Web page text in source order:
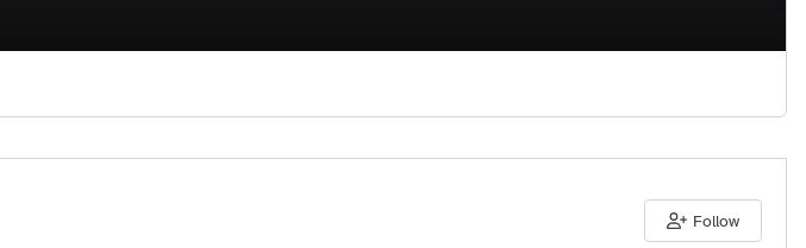
Follow